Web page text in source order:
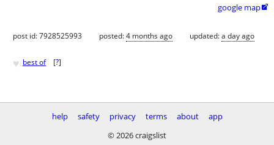
google map
post id: 7928525993 posted:4 months ago updated:a day ago
♥ best of [?]
help safety privacy terms about
app
© 2026 craigslist